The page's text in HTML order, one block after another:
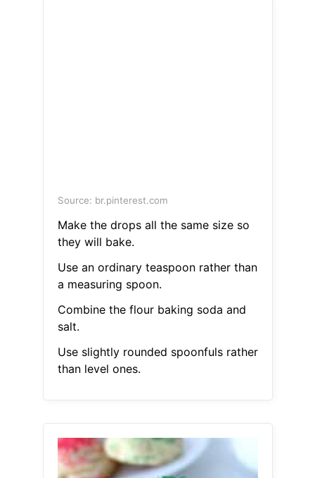
Source: br.pinterest.com
Make the drops all the same size so
they will bake.
Use an ordinary teaspoon rather than
a measuring spoon.
Combine the flour baking soda and
salt.
Use slightly rounded spoonfuls rather
than level ones.